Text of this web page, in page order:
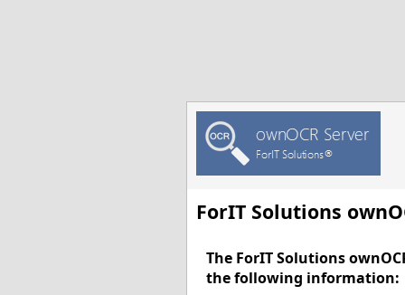
ForIT Solutions
The ForIT Solutions
the following information: